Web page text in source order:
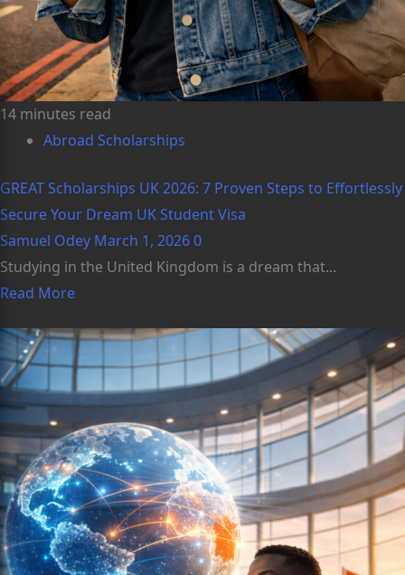
14 minutes read
Abroad Scholarships
GREAT Scholarships UK 2026: 7 Proven Steps to Effortlessly
Secure Your Dream UK Student Visa
Samuel Odey March 1, 20260
Studying in the United Kingdom is a dream that...
Read More